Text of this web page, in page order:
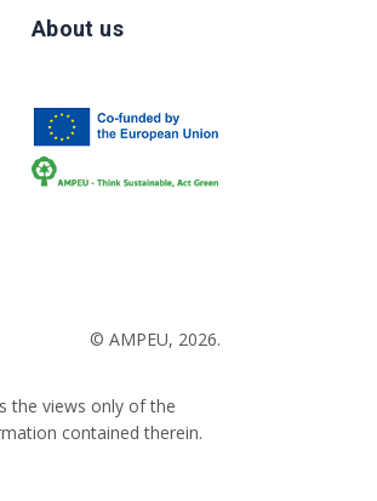
About us
© AMPEU, 2026.
the views only of the
contained therein.